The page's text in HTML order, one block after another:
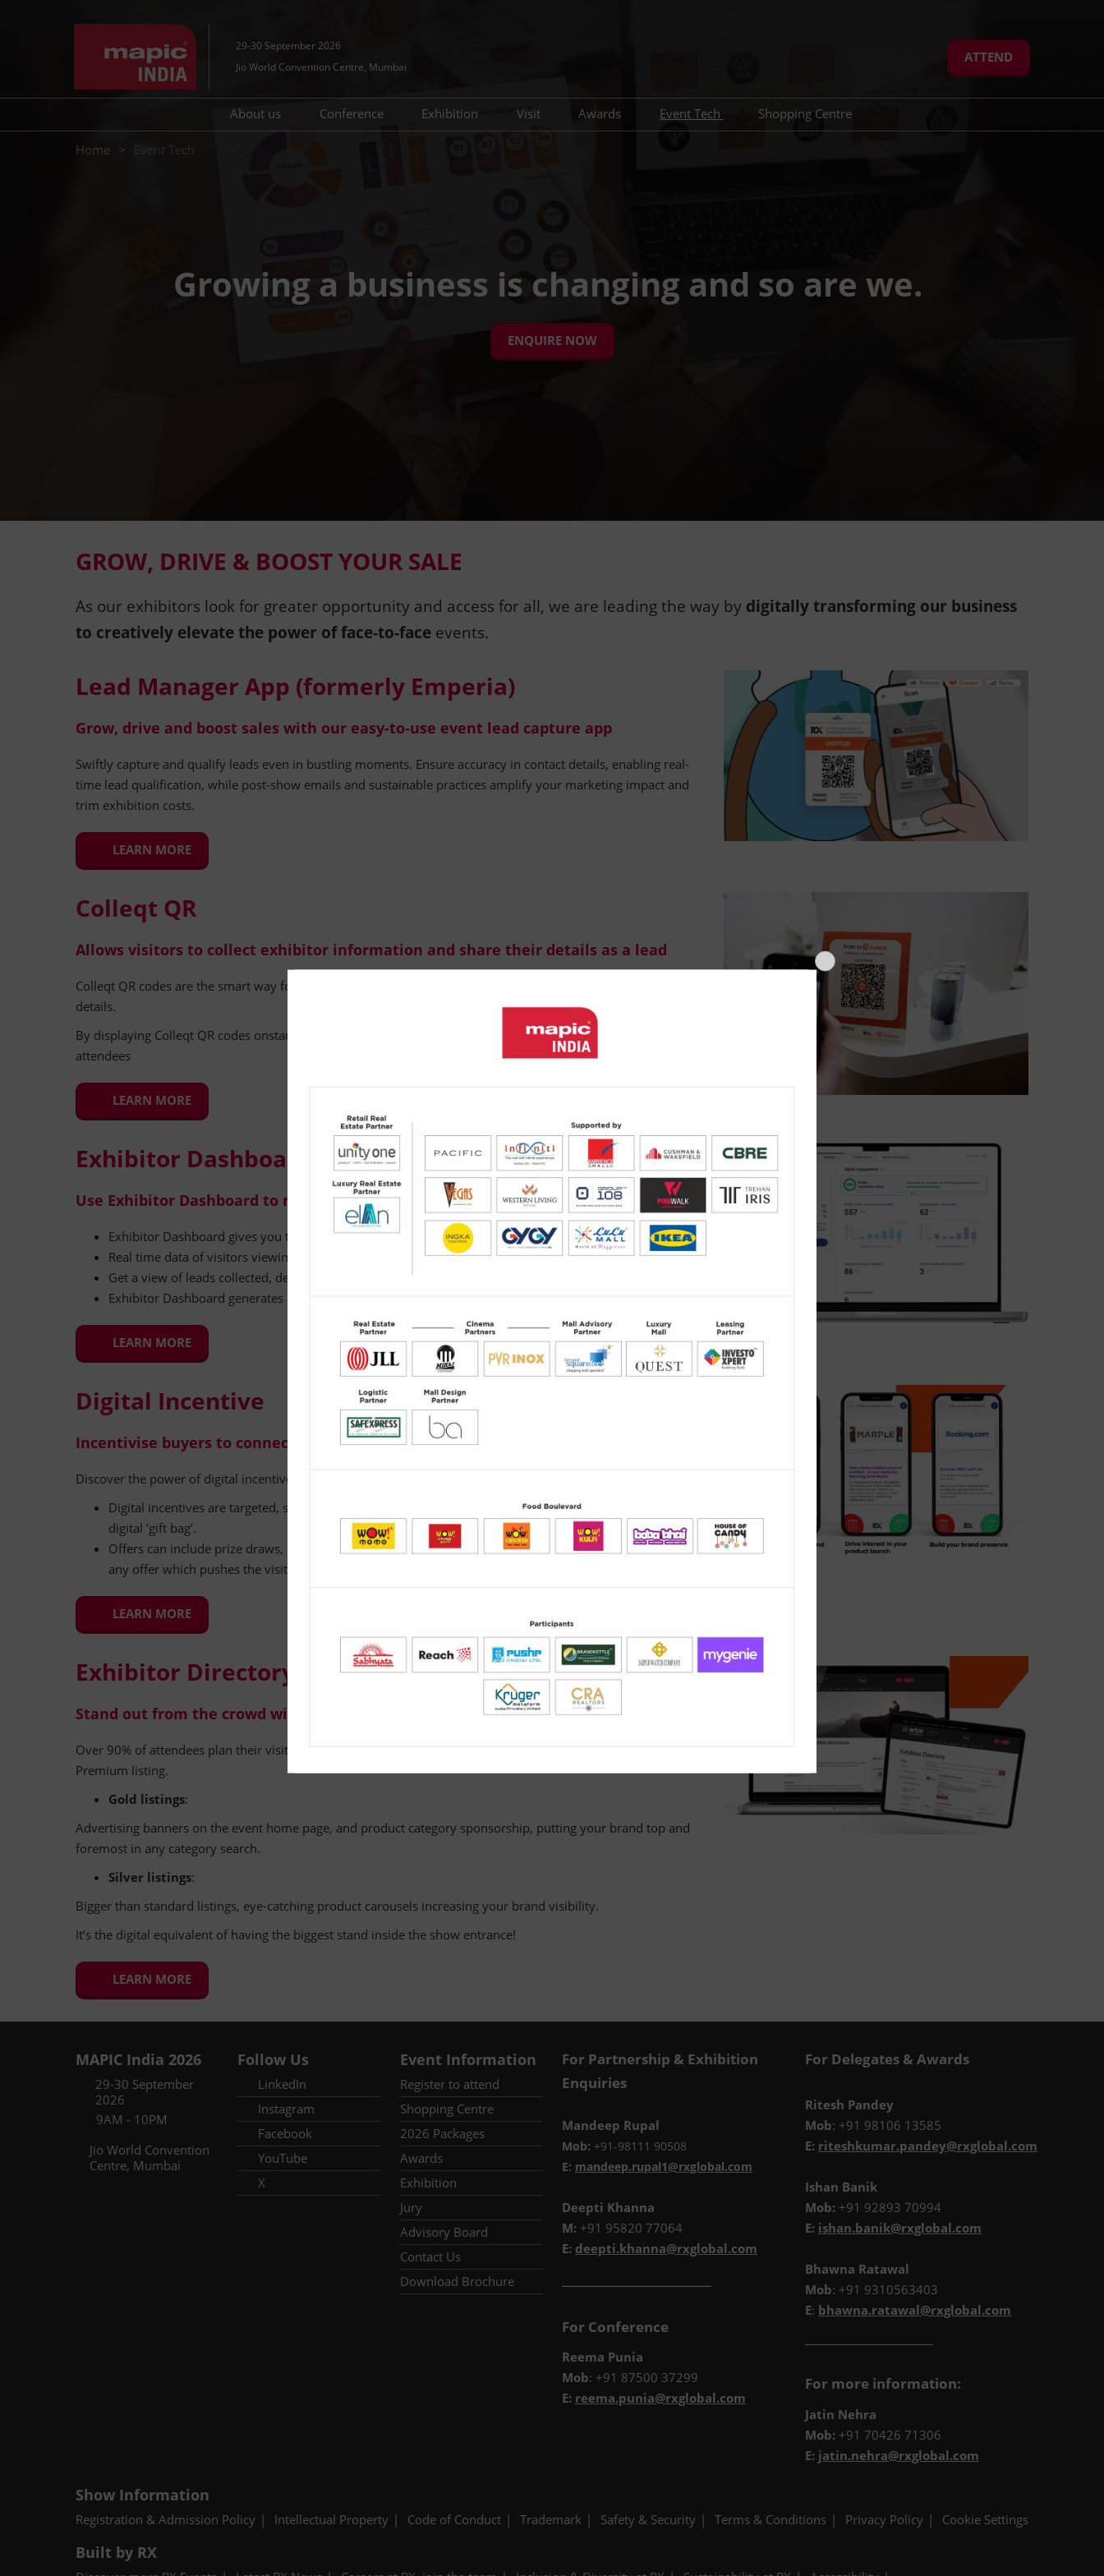
content
29-30 September 2026
Jio World Convention Centre, Mumbai
ATTEND
About us
Conference
Exhibition
Visit
Awards
Event Tech
Shopping Centre
Home Event Tech
Growing a business is changing and so are we.
ENQUIRE NOW
GROW, DRIVE & BOOST YOUR SALE
As our exhibitors look for greater opportunity and access for all, we are leading the way by digitally transforming our business
to creatively elevate the power of face-to-face events.
Lead Manager App (formerly Emperia)
Grow, drive and boost sales with our easy-to-use event lead capture app
Swiftly capture and qualify leads even in bustling moments. Ensure accuracy in contact details, enabling real-
time lead qualification, while post-show emails and sustainable practices amplify your marketing impact and
trim exhibition costs.
LEARN MORE
Colleqt QR
Allows visitors to collect exhibitor information and share their details as a lead
Colleqt QR codes are the smart way for visitors to collect exhibitor information, in exchange for their contact
details.
By displaying Colleqt QR codes onstand, this simple visitor-led approach saves time and effort for all
attendees
LEARN MORE
Exhibitor Dashboard
Use Exhibitor Dashboard to measure and improve your performance
Exhibitor Dashboard gives you the data and insights.
Real time data of visitors viewing directory profile and engaging with your brand.
Get a view of leads collected, detailing their contact details, attributes and interests.
Exhibitor Dashboard generates actionable insights to help you become more successful.
LEARN MORE
Digital Incentive
Incentivise buyers to connect with you with our Digital Swag Bag
Discover the power of digital incentives to increase brand visibility, entice buyers and generate leads.
Digital incentives are targeted, single-page marketing offers created by exhibitors for visitors as part of a
digital ‘gift bag’.
Offers can include prize draws, discounts, product samples, hospitality, exclusive merchandise– in fact,
any offer which pushes the visitors to visit the stand and redeem.
LEARN MORE
Exhibitor Directory Listing
Stand out from the crowd with a Premium Directory listing
Over 90% of attendees plan their visit using the show directory. Grab their attention at this critical stage with a
Premium listing.
Gold listings:
Advertising banners on the event home page, and product category sponsorship, putting your brand top and
foremost in any category search.
Silver listings:
Bigger than standard listings, eye-catching product carousels increasing your brand visibility.
It’s the digital equivalent of having the biggest stand inside the show entrance!
LEARN MORE
MAPIC India 2026
29-30 September
2026
9AM - 10PM
Jio World Convention
Centre, Mumbai
Follow Us
LinkedIn
Instagram
Facebook
YouTube
X
Event Information
Register to attend
Shopping Centre
2026 Packages
Awards
Exhibition
Jury
Advisory Board
Contact Us
Download Brochure
For Partnership & Exhibition
Enquiries
Mandeep Rupal
Mob: +91-98111 90508
E: mandeep.rupal1@rxglobal.com
Deepti Khanna
M: +91 95820 77064
E: deepti.khanna@rxglobal.com
For Conference
Reema Punia
Mob: +91 87500 37299
E: reema.punia@rxglobal.com
For Delegates & Awards
Ritesh Pandey
Mob: +91 98106 13585
E: riteshkumar.pandey@rxglobal.com
Ishan Banik
Mob: +91 92893 70994
E: ishan.banik@rxglobal.com
Bhawna Ratawal
Mob: +91 9310563403
E: bhawna.ratawal@rxglobal.com
For more information:
Jatin Nehra
Mob: +91 70426 71306
E: jatin.nehra@rxglobal.com
Show Information
Registration & Admission Policy Intellectual Property Code of Conduct Trademark Safety & Security Terms & Conditions Privacy Policy Cookie Settings
Built by RX